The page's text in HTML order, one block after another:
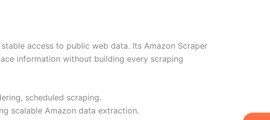
access to public web data. Its Amazon Scraper
information without building every scraping
scheduled scraping.
scalable Amazon data extraction.